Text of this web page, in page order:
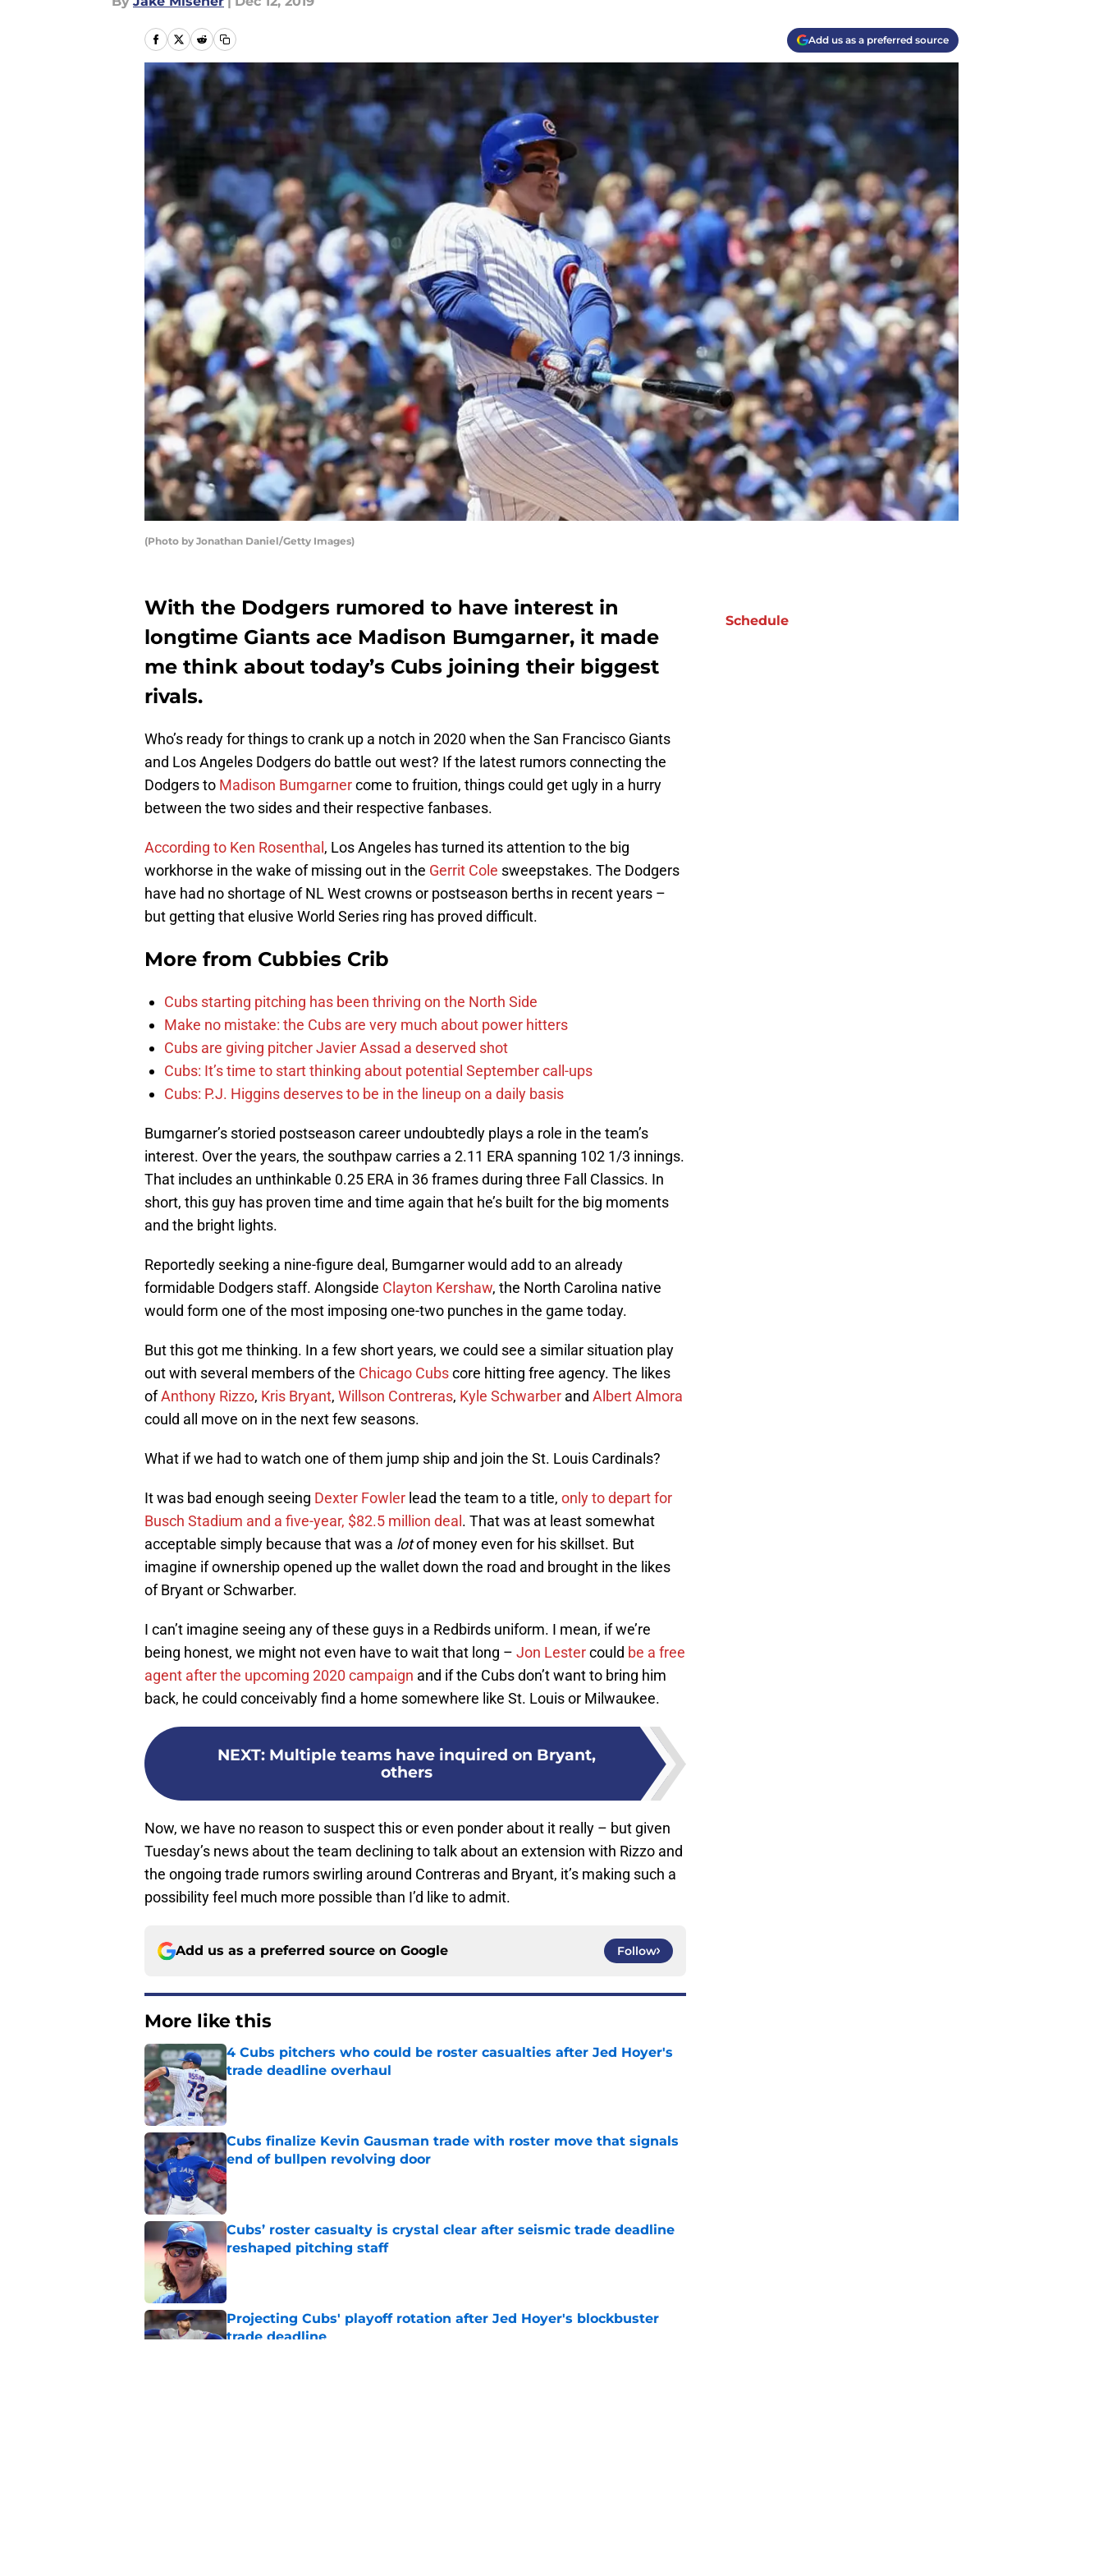
Add us as a preferred source
(Photo by Jonathan Daniel/Getty Images)
With the Dodgers rumored to have interest in
longtime Giants ace Madison Bumgarner, it made
me think about today’s Cubs joining their biggest
rivals.
Who’s ready for things to crank up a notch in 2020 when the San Francisco Giants
and Los Angeles Dodgers do battle out west? If the latest rumors connecting the
Dodgers to Madison Bumgarnercome to fruition, things could get ugly in a hurry
between the two sides and their respective fanbases.
According to Ken Rosenthal , Los Angeles has turned its attention to the big
workhorse in the wake of missing out in the Gerrit Cole sweepstakes. The Dodgers
have had no shortage of NL West crowns or postseason berths in recent years –
but getting that elusive World Series ring has proved difficult.
More from Cubbies Crib
Cubs starting pitching has been thriving on the North Side
Make no mistake: the Cubs are very much about power hitters
Cubs are giving pitcher Javier Assad a deserved shot
Cubs: It’s time to start thinking about potential September call-ups
Cubs: P.J. Higgins deserves to be in the lineup on a daily basis
Bumgarner’s storied postseason career undoubtedly plays a role in the team’s
interest. Over the years, the southpaw carries a 2.11 ERA spanning 102 1/3 innings.
That includes an unthinkable 0.25 ERA in 36 frames during three Fall Classics. In
short, this guy has proven time and time again that he’s built for the big moments
and the bright lights.
Reportedly seeking a nine-figure deal, Bumgarner would add to an already
formidable Dodgers staff. Alongside Clayton Kershaw, the North Carolina native
would form one of the most imposing one-two punches in the game today.
But this got me thinking. In a few short years, we could see a similar situation play
out with several members of the Chicago Cubscore hitting free agency. The likes
ofAnthony Rizzo, Kris Bryant, Willson Contreras, Kyle Schwarber and Albert Almora
could all move on in the next few seasons.
What if we had to watch one of them jump ship and join the St. Louis Cardinals?
It was bad enough seeing Dexter Fowler lead the team to a title, only to depart for
Busch Stadium and a five-year, $82.5 million deal . That was at least somewhat
acceptable simply because that was a lotof money even for his skillset. But
imagine if ownership opened up the wallet down the road and brought in the likes
of Bryant or Schwarber.
I can’t imagine seeing any of these guys in a Redbirds uniform. I mean, if we’re
being honest, we might not even have to wait that long – Jon Lestercould be a free
agent after the upcoming 2020 campaign and if the Cubs don’t want to bring him
back, he could conceivably find a home somewhere like St. Louis or Milwaukee.
NEXT: Multiple teams have inquired on Bryant,
others
Now, we have no reason to suspect this or even ponder about it really – but given
Tuesday’s news about the team declining to talk about an extension with Rizzo and
the ongoing trade rumors swirling around Contreras and Bryant, it’s making such a
possibility feel much more possible than I’d like to admit.
Add us as a preferred source on Google Follow
More like this
4 Cubs pitchers who could be roster casualties after Jed Hoyer's
trade deadline overhaul
Published by on Invalid Date
Cubs finalize Kevin Gausman trade with roster move that signals
end of bullpen revolving door
Published by on Invalid Date
Cubs’ roster casualty is crystal clear after seismic trade deadline
reshaped pitching staff
Projecting Cubs' playoff rotation after Jed Hoyer's blockbuster
trade deadline
Schedule